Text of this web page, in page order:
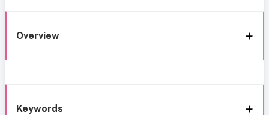
Overview
Keywords